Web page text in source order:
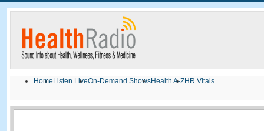
Home Listen LiveOn-Demand ShowsHealth A-ZHR Vitals